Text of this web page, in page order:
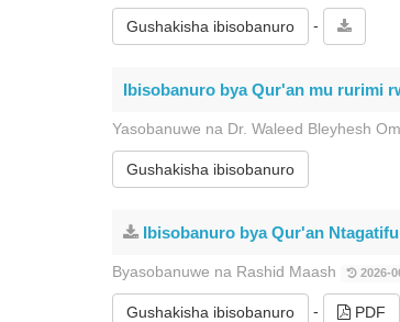
Gushakisha ibisobanuro -
Ibisobanuro bya Qur'an mu rurimi
Yasobanuwe na Dr. Waleed Bleyhesh
Gushakisha ibisobanuro
Ibisobanuro bya Qur'an
Byasobanuwe na Rashid Maash 2026-
Gushakisha ibisobanuro - PDF